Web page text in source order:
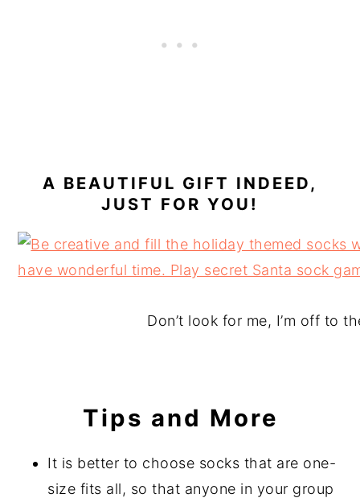
A BEAUTIFUL GIFT INDEED,
JUST FOR YOU!
Don’t look for me, I’m off to
Tips and More
It is better to choose socks that are one-
size fits all, so that anyone in your group